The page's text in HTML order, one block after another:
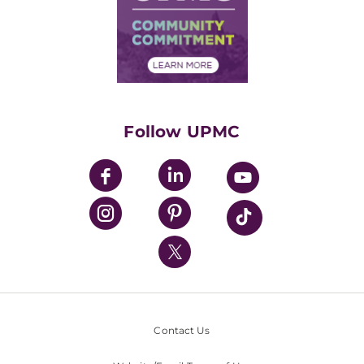
Price Transparency
Financial Assistance
Supply Chain Management
Community Commitment
UPMC Enterprises
UPMC Health Plan
UPMC International
Nondiscrimination Policy
Follow UPMC
Contact Us